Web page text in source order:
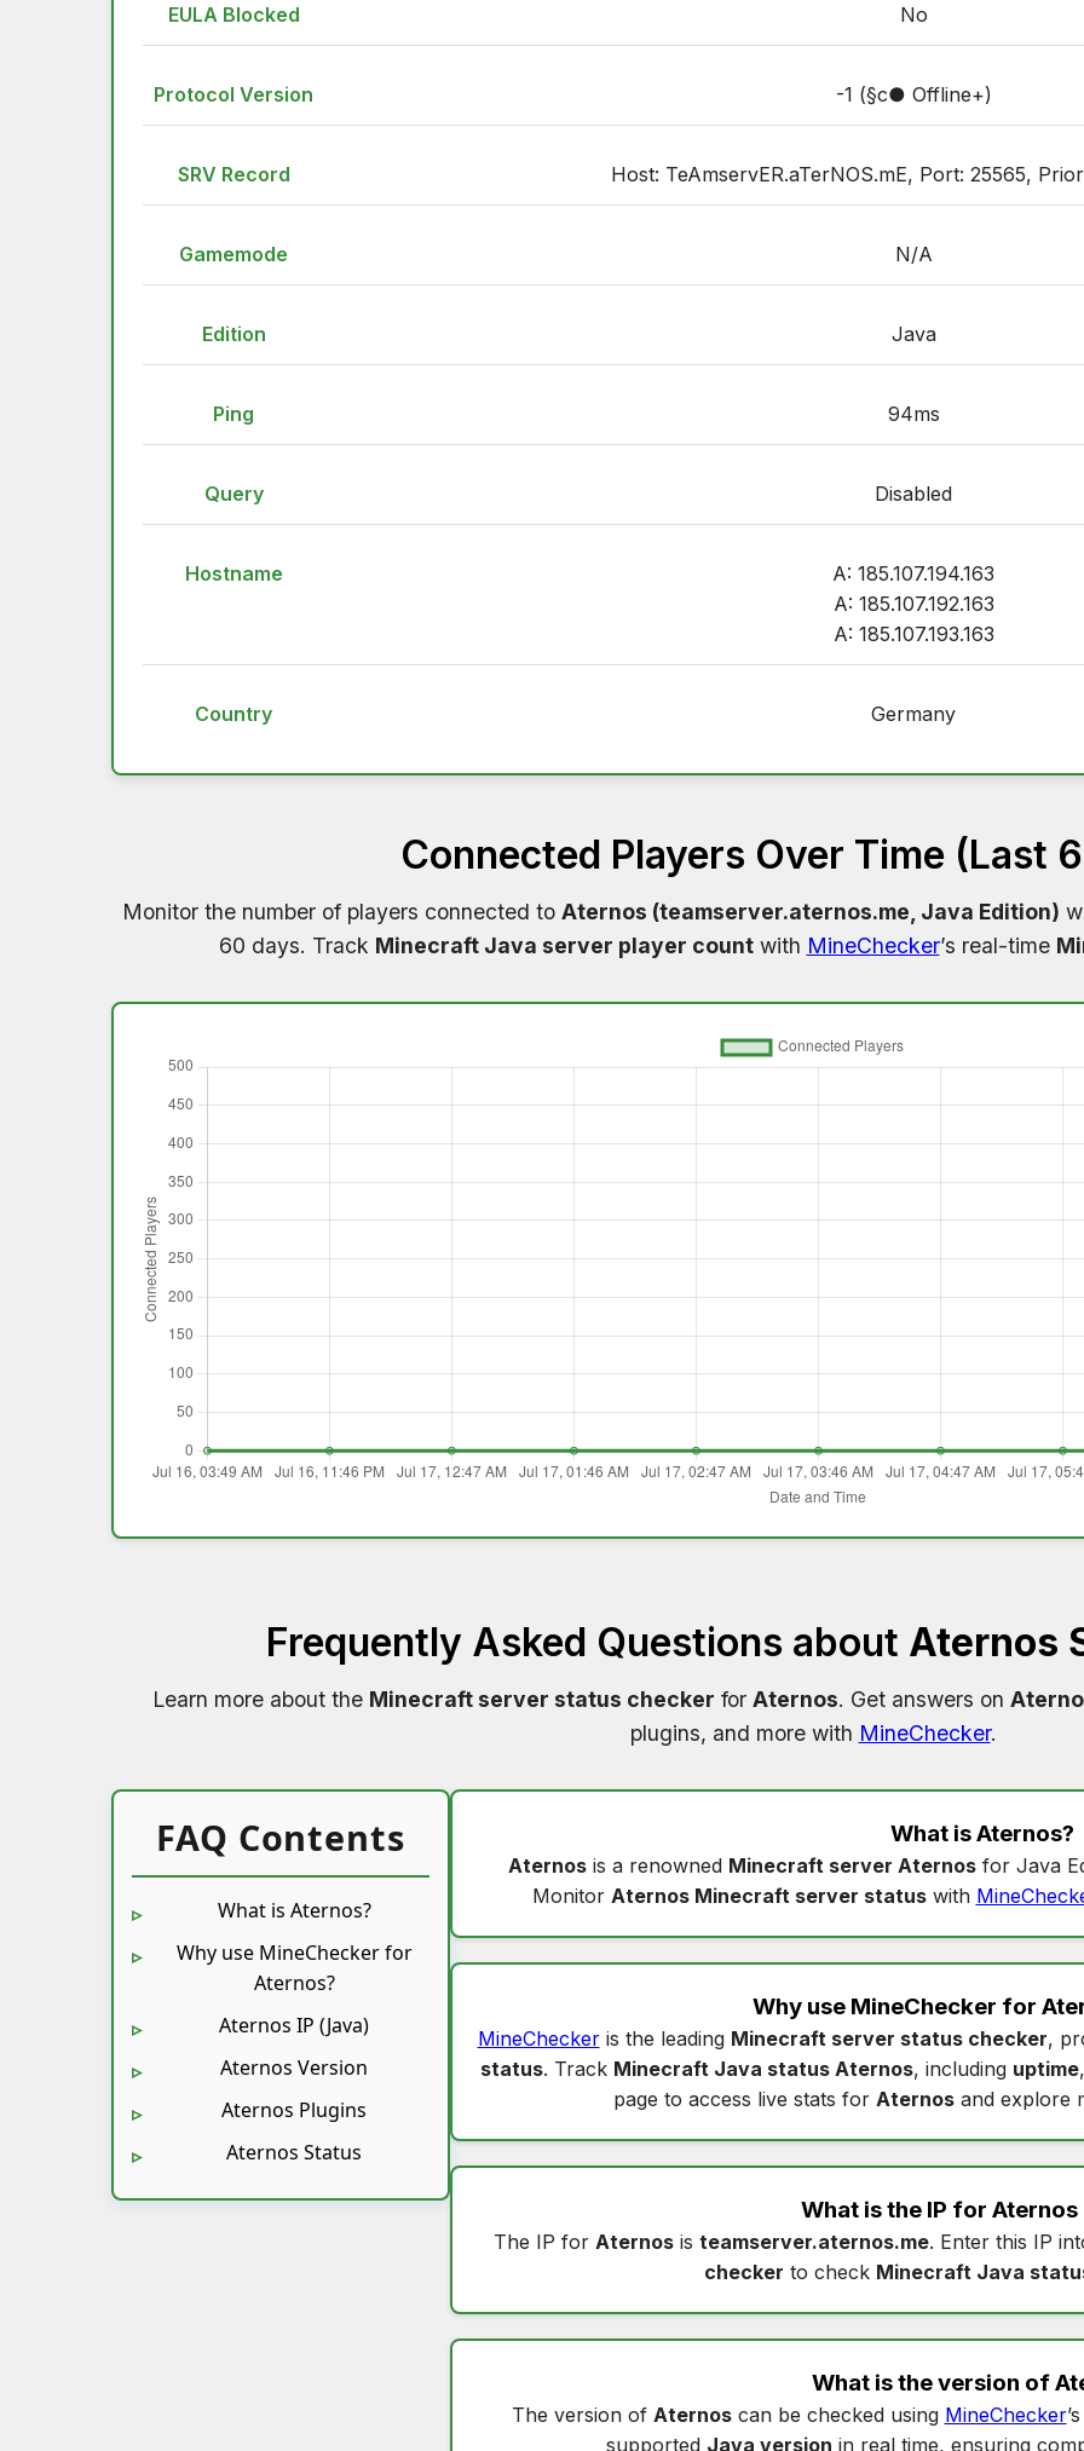
EULA Blocked No
Protocol Version -1 (§c● Offline+)
SRV Record Host: TeAmservER.aTerNOS.mE, Port: 25565,
Gamemode N/A
Edition Java
Ping 94ms
Query Disabled
Hostname
A: 185.107.194.163
A: 185.107.192.163
A: 185.107.193.163
Country Germany
Connected Players Over Time (Last
Monitor the number of players connected to Aternos (teamserver.aternos.me, Java Edition)
60 days. Track Minecraft Java server player countwith MineChecker’s real-time
Frequently Asked Questions about Aternos
Learn more about the Minecraft server status checker for Aternos. Get answers on
plugins, and more with MineChecker.
FAQ Contents
What is Aternos?
Why use MineChecker for
Aternos?
Aternos IP (Java)
Aternos Version
Aternos Plugins
Aternos Status
What isAternos?
Aternosis a renowned Minecraft server Aternosfor Java
Monitor Aternos Minecraft server statuswith
Why use MineChecker for
MineCheckeris the leading Minecraft server status checker,
status. Track Minecraft Java status Aternos, including uptime,
page to access live stats for Aternosand explore
What is the IP for Aternos
The IP for Aternosis teamserver.aternos.me. Enter this IP
checker to check Minecraft Java
What is the version of
The version of Aternoscan be checked using MineChecker’s
supported Java version in real time, ensuring